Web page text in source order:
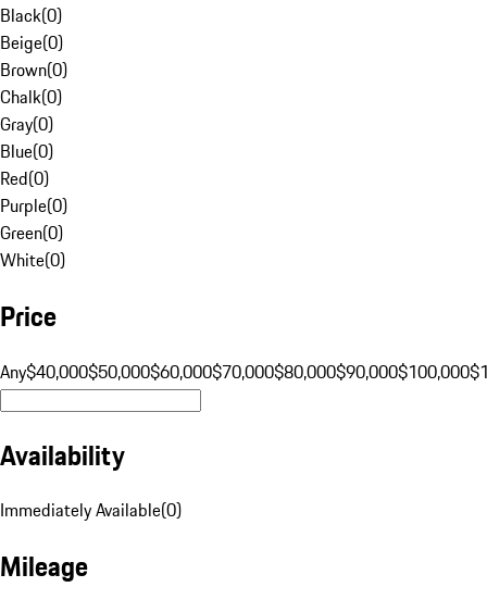
Black(0)
Beige(0)
Brown(0)
Chalk(0)
Gray(0)
Blue(0)
Red(0)
Purple(0)
Green(0)
White(0)
Price
Any$40,000$50,000$60,000$70,000$80,000$90,000$100,000
Availability
Immediately Available(0)
Mileage